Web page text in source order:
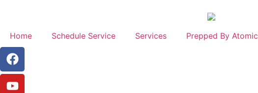
Home Schedule Service Services Prepped By Atomic